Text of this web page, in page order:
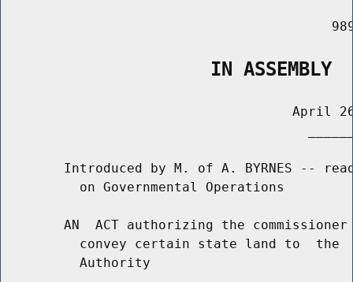
                   IN ASSEMBLY
April
Introduced by M. of A. BYRNES --
          on Governmental Operations
AN  ACT authorizing the
convey certain state land to  the
          Authority